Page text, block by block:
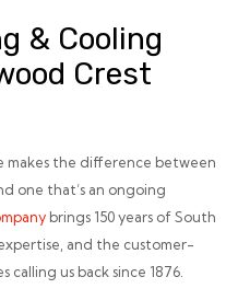
& Cooling
Crest
makes the difference between
one that’s an ongoing
brings 150 years of South
and the customer-
us back since 1876.